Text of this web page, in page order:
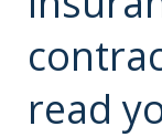
read